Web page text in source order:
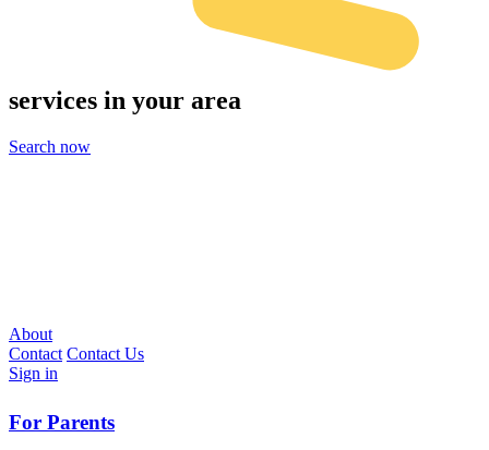
services in your area
Search now
About
Contact Contact Us
Sign in
For Parents